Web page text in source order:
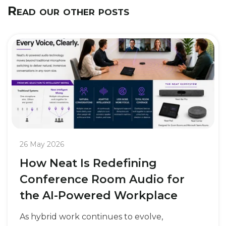
Read our other posts
26 May 2026
How Neat Is Redefining
Conference Room Audio for
the AI-Powered Workplace
As hybrid work continues to evolve,